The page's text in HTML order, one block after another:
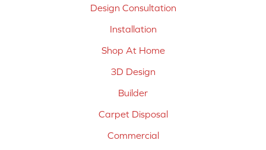
Design Consultation
Installation
Shop At Home
3D Design
Builder
Carpet Disposal
Commercial